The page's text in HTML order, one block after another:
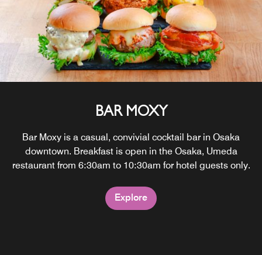
BAR MOXY
Bar Moxy is a casual, convivial cocktail bar in Osaka
downtown. Breakfast is open in the Osaka, Umeda
restaurant from 6:30am to 10:30am for hotel guests only.
Explore